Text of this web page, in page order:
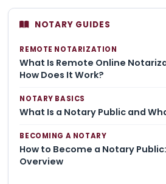
NOTARY GUIDES
REMOTE NOTARIZATION
What Is Remote Online
How Does It Work?
NOTARY BASICS
What Is a Notary Public and
BECOMING A NOTARY
How to Become a Notary
Overview